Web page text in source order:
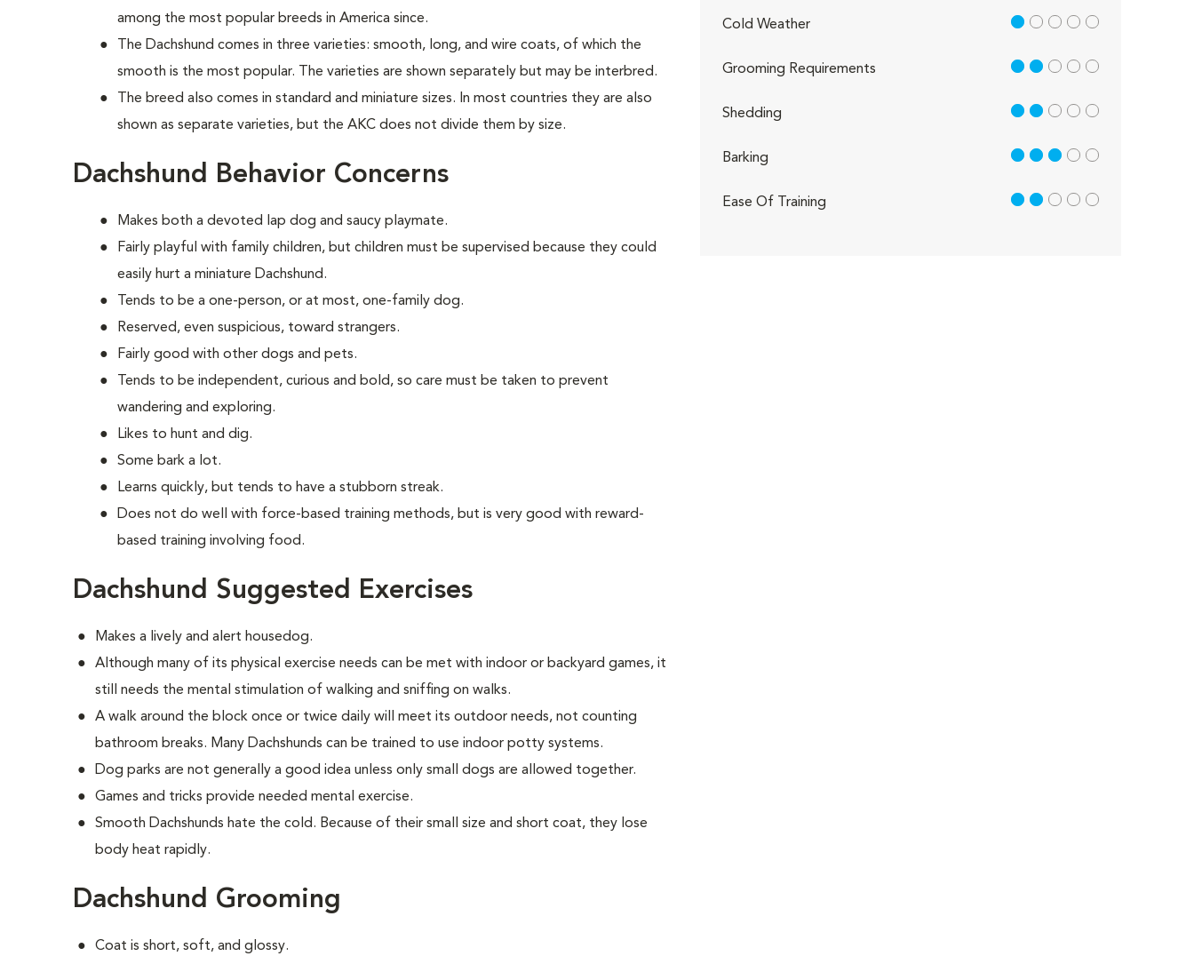
among the most popular breeds in America since.
The Dachshund comes in three varieties: smooth, long, and wire coats, of which the
smooth is the most popular. The varieties are shown separately but may be interbred.
The breed also comes in standard and miniature sizes. In most countries they are also
shown as separate varieties, but the AKC does not divide them by size.
Dachshund Behavior Concerns
Makes both a devoted lap dog and saucy playmate.
Fairly playful with family children, but children must be supervised because they could
easily hurt a miniature Dachshund.
Tends to be a one-person, or at most, one-family dog.
Reserved, even suspicious, toward strangers.
Fairly good with other dogs and pets.
Tends to be independent, curious and bold, so care must be taken to prevent
wandering and exploring.
Likes to hunt and dig.
Some bark a lot.
Learns quickly, but tends to have a stubborn streak.
Does not do well with force-based training methods, but is very good with reward-
based training involving food.
Dachshund Suggested Exercises
Makes a lively and alert housedog.
Although many of its physical exercise needs can be met with indoor or backyard games, it
still needs the mental stimulation of walking and sniffing on walks.
A walk around the block once or twice daily will meet its outdoor needs, not counting
bathroom breaks. Many Dachshunds can be trained to use indoor potty systems.
Dog parks are not generally a good idea unless only small dogs are allowed together.
Games and tricks provide needed mental exercise.
Smooth Dachshunds hate the cold. Because of their small size and short coat, they lose
body heat rapidly.
Dachshund Grooming
Coat is short, soft, and glossy.
Cold Weather 1 out of 5
Grooming Requirements 2 out of 5
Shedding 2 out of 5
Barking 3 out of 5
Ease Of Training 2 out of 5